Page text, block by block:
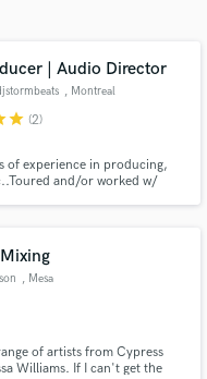
| Audio Director
, Montreal
star (2)
of experience in producing,
and/or worked w/
Love & Hip Hop The Game)
, Mesa
of artists from Cypress
Williams. If I can't get the
project details
and budgets